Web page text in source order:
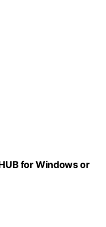
for Windows or